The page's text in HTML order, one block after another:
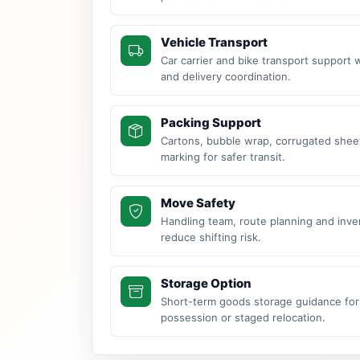
Vehicle Transport
Car carrier and bike transport support
and delivery coordination.
Packing Support
Cartons, bubble wrap, corrugated
marking for safer transit.
Move Safety
Handling team, route planning and
reduce shifting risk.
Storage Option
Short-term goods storage guidance
possession or staged relocation.